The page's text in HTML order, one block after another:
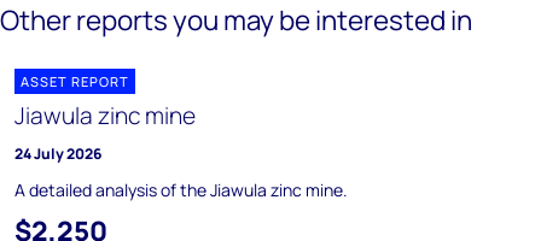
Other reports you may be interested in
ASSET REPORT
Jiawula zinc mine
24 July 2026
A detailed analysis of the Jiawula zinc mine.
$2,250